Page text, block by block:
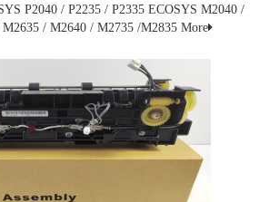
P2040 / P2235 / P2335 ECOSYS M2040 /
/ M2640 / M2735 /M2835 More